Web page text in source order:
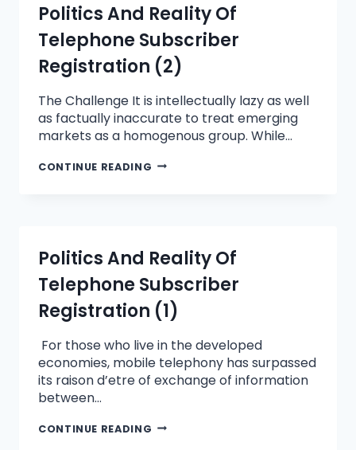
Politics And Reality Of
Telephone Subscriber
Registration (2)
The Challenge It is intellectually lazy as well
as factually inaccurate to treat emerging
markets as a homogenous group. While…
CONTINUE READING
Politics And Reality Of
Telephone Subscriber
Registration (1)
For those who live in the developed
economies, mobile telephony has surpassed
its raison d’etre of exchange of information
between…
CONTINUE READING